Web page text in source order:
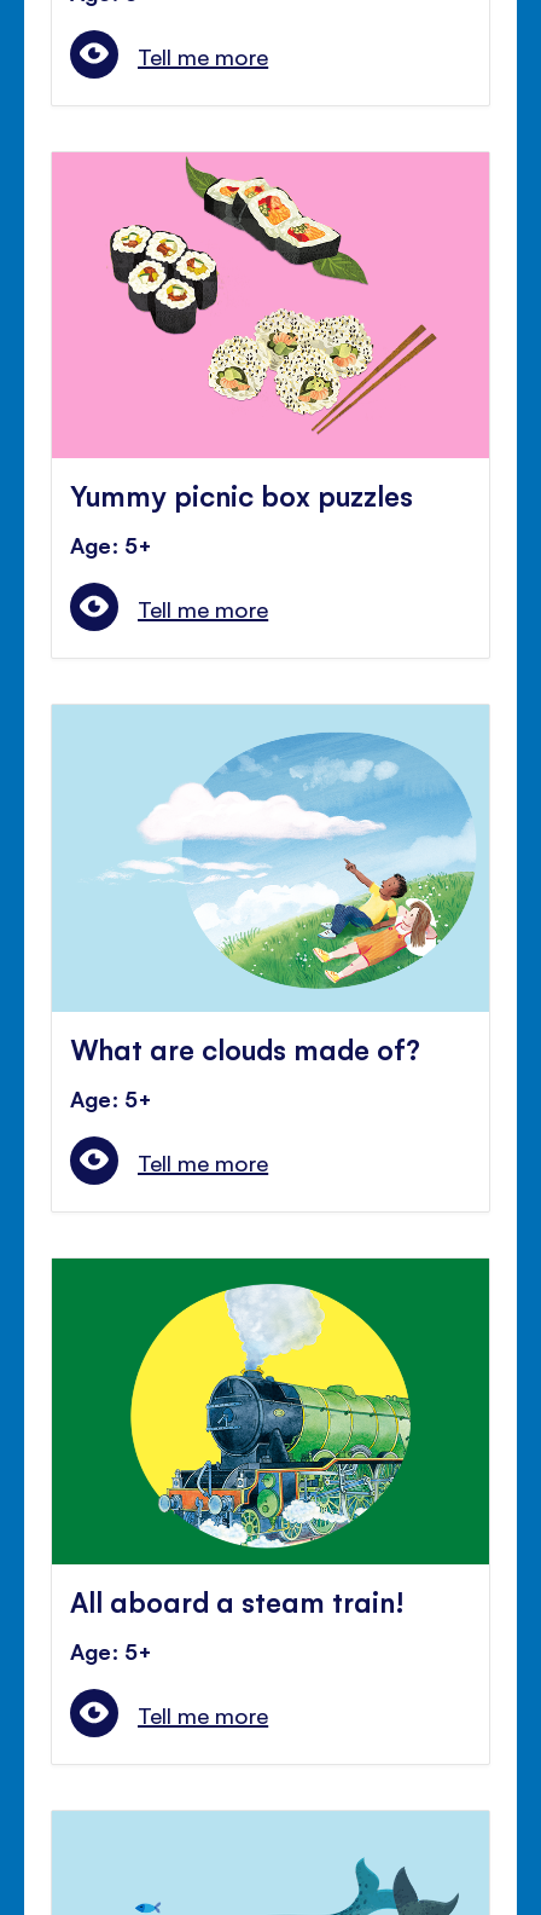
Tell me more
Yummy picnic box puzzles
Age: 5+
Tell me more
What are clouds made of?
Age: 5+
Tell me more
All aboard a steam train!
Age: 5+
Tell me more